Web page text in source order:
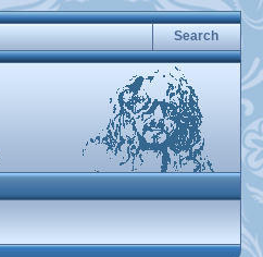
Search